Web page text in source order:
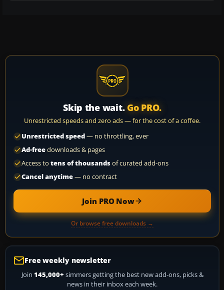
Skip the wait. Go PRO.
Unrestricted speeds and zero ads — for the cost of a coffee.
Unrestricted speed— no throttling, ever
Ad-freedownloads & pages
Access to tens of thousandsof curated add-ons
Cancel anytime— no contract
Join PRO Now
Or browse free downloads →
Free weekly newsletter
Join 145,000+ simmers getting the best new add-ons, picks &
news in their inbox each week.